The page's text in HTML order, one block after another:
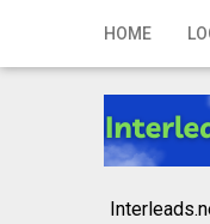
HOME
Home
Registration